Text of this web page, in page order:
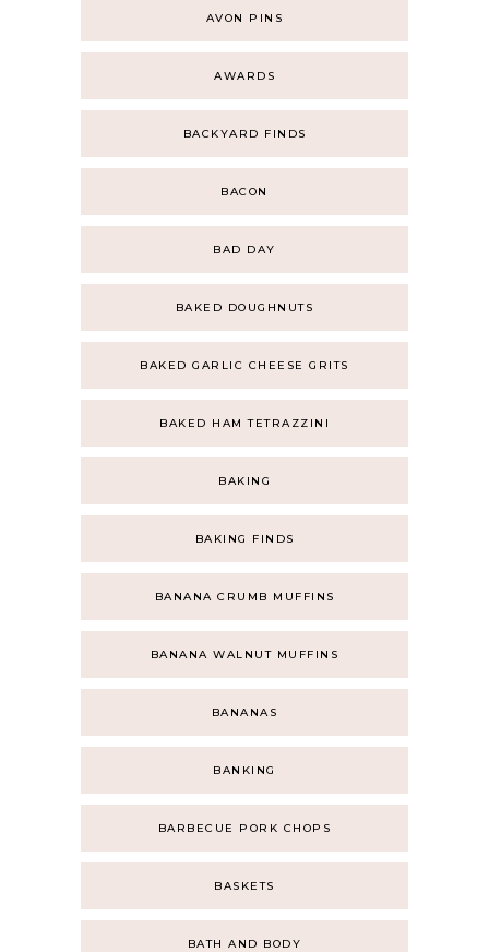
AVON PINS
AWARDS
BACKYARD FINDS
BACON
BAD DAY
BAKED DOUGHNUTS
BAKED GARLIC CHEESE GRITS
BAKED HAM TETRAZZINI
BAKING
BAKING FINDS
BANANA CRUMB MUFFINS
BANANA WALNUT MUFFINS
BANANAS
BANKING
BARBECUE PORK CHOPS
BASKETS
BATH AND BODY